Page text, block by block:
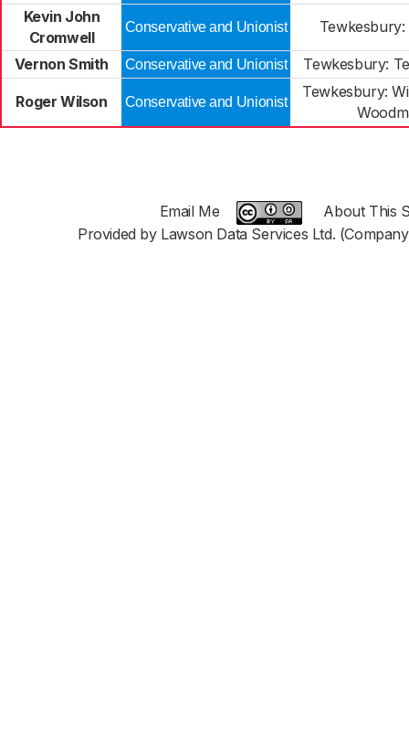
Kevin John
Cromwell
Conservative and Unionist
Vernon Smith Conservative and Unionist Tewkesbury:
Roger Wilson Conservative and Unionist
Tewkesbury:
Email Me
About This
Provided by Lawson Data Services Ltd.